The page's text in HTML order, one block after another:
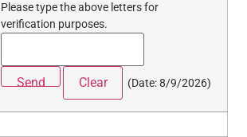
Please type the above letters for
verification purposes.
(Date:8/9/2026)